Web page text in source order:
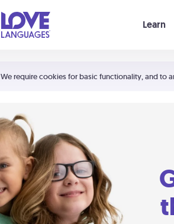
We require cookies for basic functionality, and to
Learn
Shortcuts:
Your cart is empty